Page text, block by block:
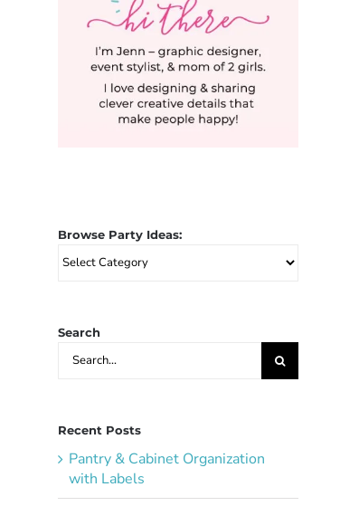
Browse Party Ideas:
Browse
Search
Search
Recent Posts
Pantry & Cabinet Organization
with Labels